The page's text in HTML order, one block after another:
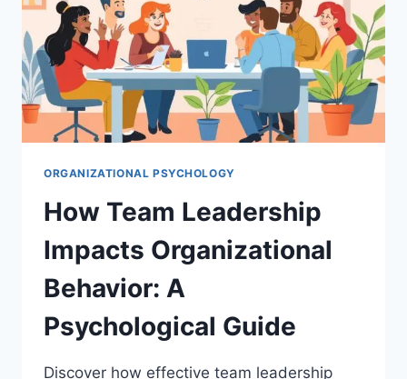
ORGANIZATIONAL PSYCHOLOGY
How Team Leadership
Impacts Organizational
Behavior: A
Psychological Guide
Discover how effective team leadership